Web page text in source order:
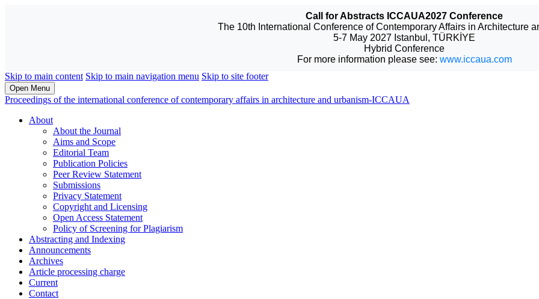
Call for Abstracts ICCAUA2027 Conference
The 10th International Conference of Contemporary Affairs in Architecture
5-7 May 2027 Istanbul, TÜRKİYE
Hybrid Conference
For more information please see: www.iccaua.com
Skip to main content Skip to main navigation menu Skip to site footer
Open Menu
Proceedings of the international conference of contemporary affairs in architecture and urbanism-ICCAUA
About
About the Journal
Aims and Scope
Editorial Team
Publication Policies
Peer Review Statement
Submissions
Privacy Statement
Copyright and Licensing
Open Access Statement
Policy of Screening for Plagiarism
Abstracting and Indexing
Announcements
Archives
Article processing charge
Current
Contact